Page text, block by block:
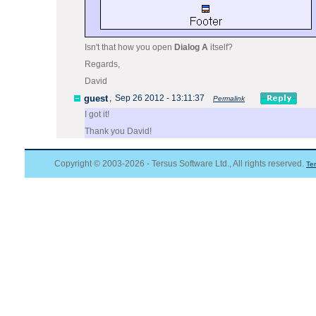
Isn't that how you open Dialog A itself?
Regards,
David
guest , Sep 26 2012 - 13:11:37 Permalink
I got it!
Thank you David!
Copyright © 2003-2026 - Tersus Software Ltd., All rights reserved.